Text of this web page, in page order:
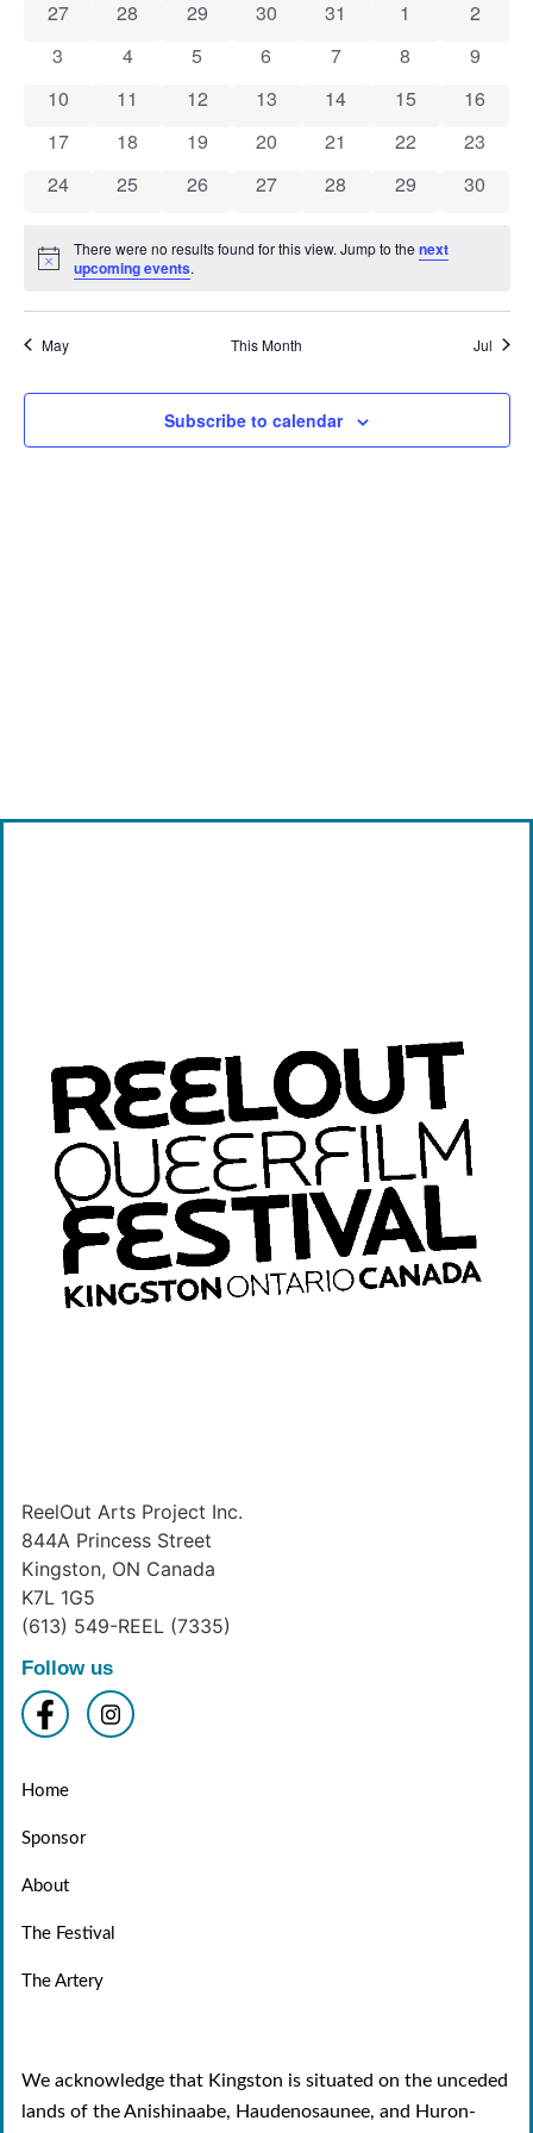
of
Events
0 events
27 0 events
28 0 events
29 0 events
30 0 events
31 0 events
1 0
2
0 events
3 0 events
4 0 events
5 0 events
6 0 events
7 0 events
8 0
9
0 events
10 0 events
11 0 events
12 0 events
13 0 events
14 0 events
15 0
16
0 events
17 0 events
18 0 events
19 0 events
20 0 events
21 0 events
22 0
23
0 events
24 0 events
25 0 events
26 0 events
27 0 events
28 0 events
29 0
30
Notice
There were no results found for this view. Jump to thenext
upcoming events.
May This Month Jul
Subscribe to calendar
ReelOut Arts Project Inc.
844A Princess Street
Kingston, ON Canada
K7L 1G5
(613) 549-REEL (7335)
Follow us
Home
Sponsor
About
The Festival
The Artery
We acknowledge that Kingston is situated on the unceded
lands of the Anishinaabe, Haudenosaunee, and Huron-